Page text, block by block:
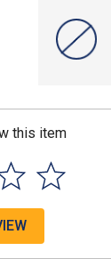
this item